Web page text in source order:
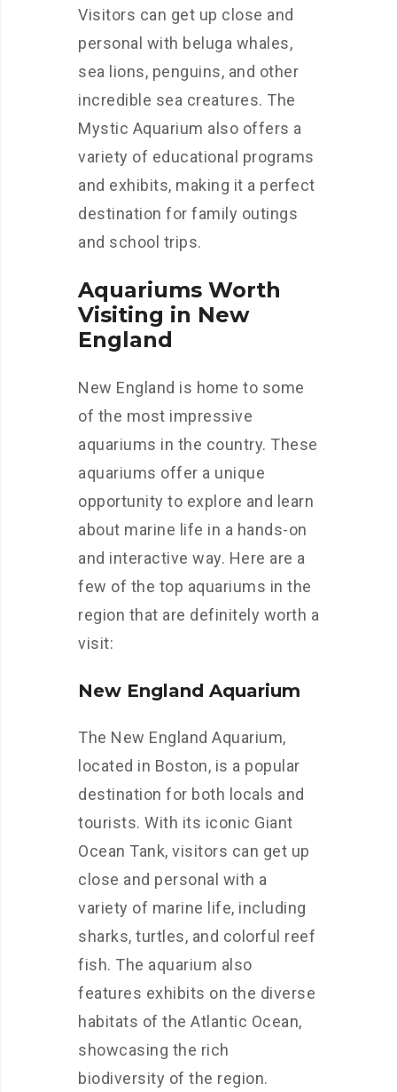
Visitors can get up close and
personal with beluga whales,
sea lions, penguins, and other
incredible sea creatures. The
Mystic Aquarium also offers a
variety of educational programs
and exhibits, making it a perfect
destination for family outings
and school trips.
Aquariums Worth
Visiting in New
England
New England is home to some
of the most impressive
aquariums in the country. These
aquariums offer a unique
opportunity to explore and learn
about marine life in a hands-on
and interactive way. Here are a
few of the top aquariums in the
region that are definitely worth a
visit:
New England Aquarium
The New England Aquarium,
located in Boston, is a popular
destination for both locals and
tourists. With its iconic Giant
Ocean Tank, visitors can get up
close and personal with a
variety of marine life, including
sharks, turtles, and colorful reef
fish. The aquarium also
features exhibits on the diverse
habitats of the Atlantic Ocean,
showcasing the rich
biodiversity of the region.